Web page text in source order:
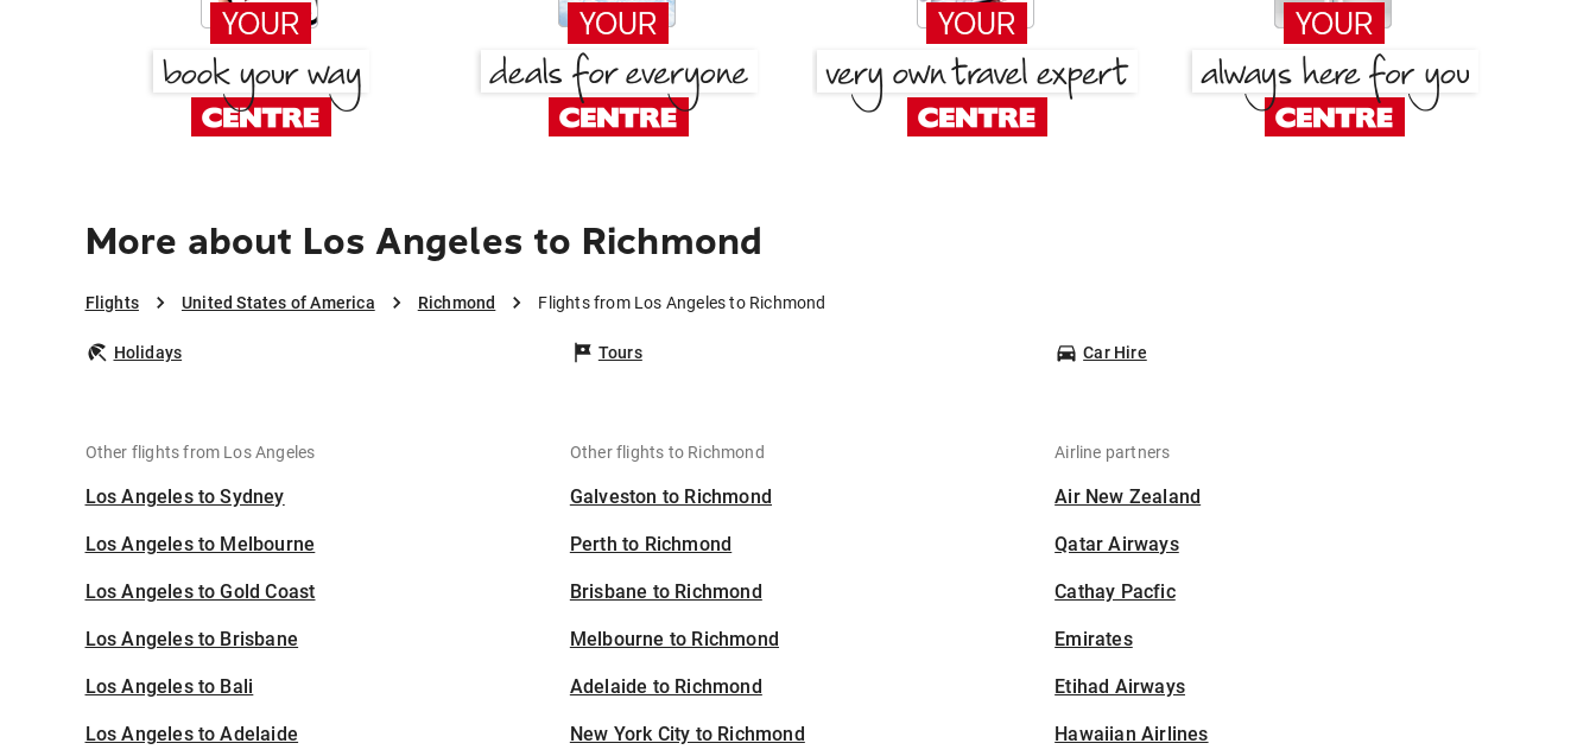
More about Los Angeles to Richmond
Flights United States of America Richmond Flights from Los Angeles to Richmond
Holidays Tours Car Hire
Other flights from Los Angeles
Los Angeles to Sydney
Los Angeles to Melbourne
Los Angeles to Gold Coast
Los Angeles to Brisbane
Los Angeles to Bali
Los Angeles to Adelaide
Other flights to Richmond
Galveston to Richmond
Perth to Richmond
Brisbane to Richmond
Melbourne to Richmond
Adelaide to Richmond
New York City to Richmond
Airline partners
Air New Zealand
Qatar Airways
Cathay Pacfic
Emirates
Etihad Airways
Hawaiian Airlines